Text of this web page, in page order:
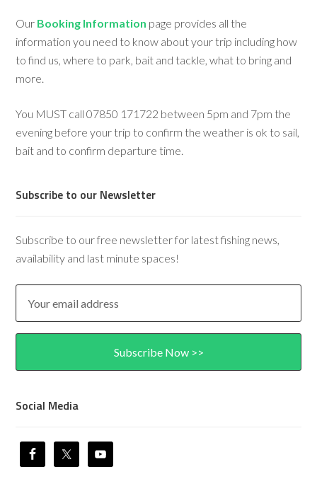
Our Booking Information page provides all the
information you need to know about your trip including how
to find us, where to park, bait and tackle, what to bring and
more.
You MUST call 07850 171722 between 5pm and 7pm the
evening before your trip to confirm the weather is ok to sail,
bait and to confirm departure time.
Subscribe to our Newsletter
Subscribe to our free newsletter for latest fishing news,
availability and last minute spaces!
Social Media